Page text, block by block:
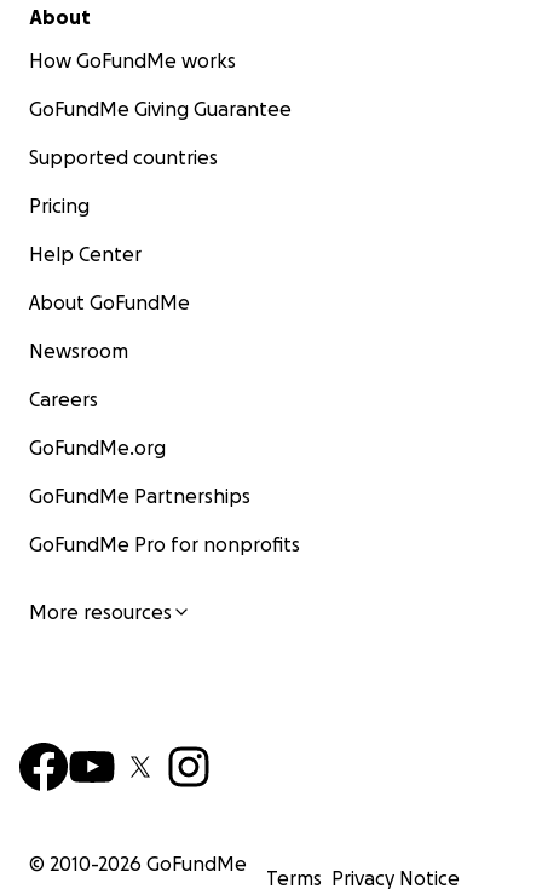
About
How GoFundMe works
GoFundMe Giving Guarantee
Supported countries
Pricing
Help Center
About GoFundMe
Newsroom
Careers
GoFundMe.org
GoFundMe Partnerships
GoFundMe Pro for nonprofits
More resources
© 2010-2026 GoFundMe
Terms Privacy Notice